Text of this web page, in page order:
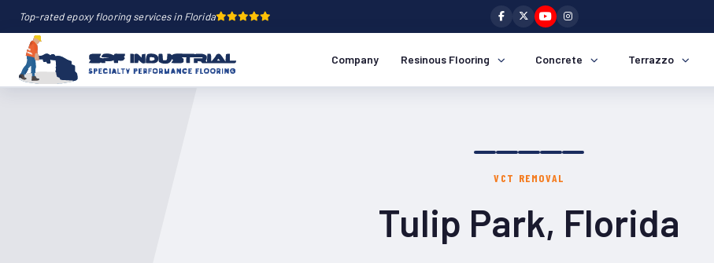
Top-rated epoxy flooring services in Florida
Company Resinous Flooring Concrete Terrazzo
VCT REMOVAL
Tulip Park, Florida